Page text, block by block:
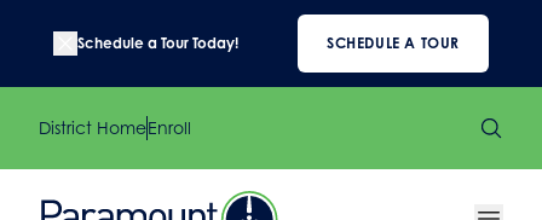
Schedule a Tour Today! SCHEDULE A TOUR
District HomeEnroll